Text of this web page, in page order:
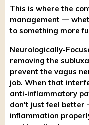
This is where the
management —
to something more
Neurologically-
removing the
prevent the vagus
job. When that
anti-inflammatory
don't just feel
inflammation